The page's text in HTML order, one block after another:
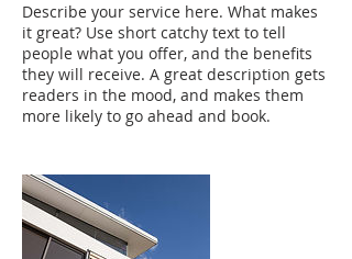
Describe your service here. What makes
it great? Use short catchy text to tell
people what you offer, and the benefits
they will receive. A great description gets
readers in the mood, and makes them
more likely to go ahead and book.